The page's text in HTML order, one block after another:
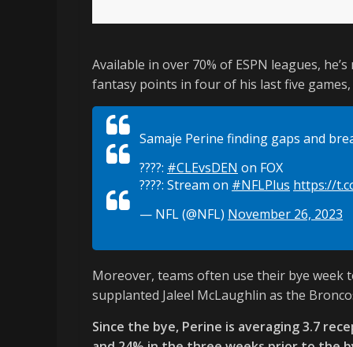
Available in over 70% of ESPN leagues,
fantasy points in four of his last five
Samaje Perine finding gaps and
????: #CLEvsDEN on FOX
????: Stream on #NFLPlus https://
— NFL (@NFL) November 26, 2023
Moreover, teams often use their bye week
supplanted Jaleel McLaughlin as the
Since the bye, Perine is averaging 3.7